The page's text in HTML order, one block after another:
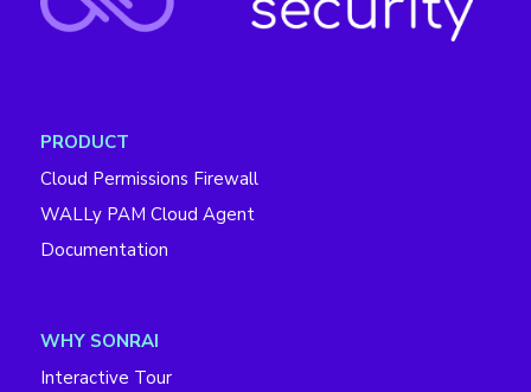
PRODUCT
Cloud Permissions Firewall
WALLy PAM Cloud Agent
Documentation
WHY SONRAI
Interactive Tour